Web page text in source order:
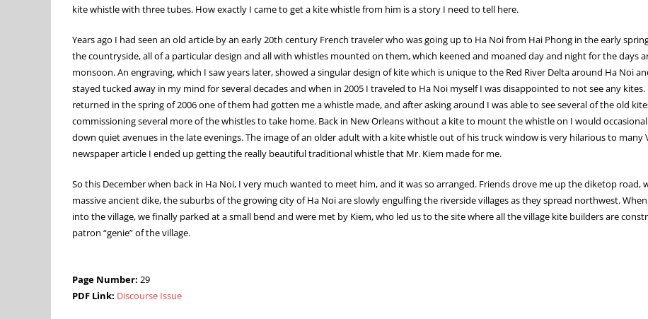
kite whistle with three tubes. How exactly I came to get a kite whistle from him is a story I need to tell here.
Years ago I had seen an old article by an early 20th century French traveler who was going up to Ha Noi from Hai Phong in the early
the countryside, all of a particular design and all with whistles mounted on them, which keened and moaned day and night for the days
monsoon. An engraving, which I saw years later, showed a singular design of kite which is unique to the Red River Delta around Ha Noi
stayed tucked away in my mind for several decades and when in 2005 I traveled to Ha Noi myself I was disappointed to not see any
returned in the spring of 2006 one of them had gotten me a whistle made, and after asking around I was able to see several of the old
commissioning several more of the whistles to take home. Back in New Orleans without a kite to mount the whistle on I would
down quiet avenues in the late evenings. The image of an older adult with a kite whistle out of his truck window is very hilarious to
newspaper article I ended up getting the really beautiful traditional whistle that Mr. Kiem made for me.
So this December when back in Ha Noi, I very much wanted to meet him, and it was so arranged. Friends drove me up the diketop road,
massive ancient dike, the suburbs of the growing city of Ha Noi are slowly engulfing the riverside villages as they spread northwest.
into the village, we finally parked at a small bend and were met by Kiem, who led us to the site where all the village kite builders are
patron “genie” of the village.
Page Number: 29
PDF Link: Discourse Issue